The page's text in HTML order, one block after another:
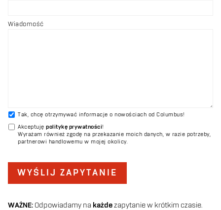
WAŻNE: Odpowiadamy na każdezapytanie w krótkim czasie.
Wiadomość
Tak, chcę otrzymywać informacje o nowościach od Columbus!
Akceptuję politykę prywatności!
Wyrażam również zgodę na przekazanie moich danych, w razie potrzeby,
partnerowi handlowemu w mojej okolicy.
WYŚLIJ ZAPYTANIE